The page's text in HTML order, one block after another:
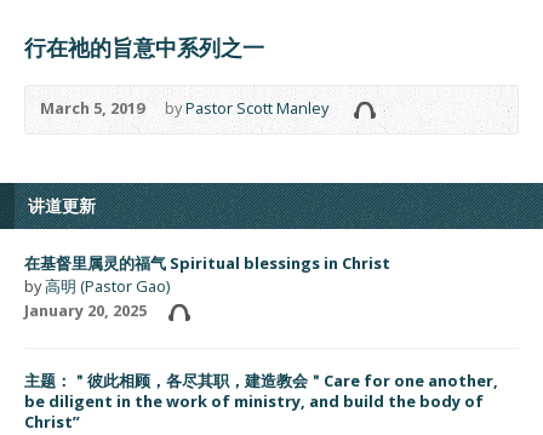
行在祂的旨意中系列之一
March 5, 2019 byPastor Scott Manley
讲道更新
在基督里属灵的福气 Spiritual blessings in Christ
by高明 (Pastor Gao)
January 20, 2025
主题：＂彼此相顾，各尽其职，建造教会＂Care for one another,
be diligent in the work of ministry, and build the body of
Christ”